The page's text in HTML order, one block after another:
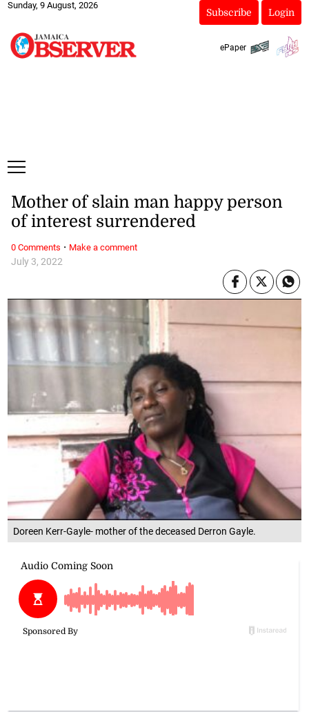
Sunday, 9 August, 2026
Subscribe Login
ePaper
Doreen Kerr-Gayle- mother of the deceased Derron Gayle.
July 3, 2022
Mother of slain man happy person
of interest surrendered
0 Comments · Make a comment